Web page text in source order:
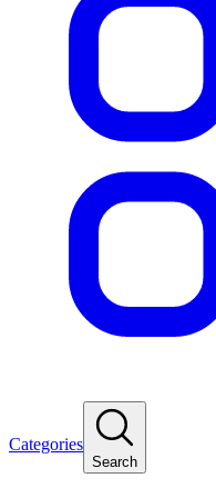
Categories
Search